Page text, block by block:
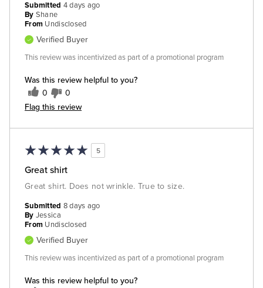
Was this review helpful to you?
0 0
Flag this review
Submitted 4 days ago
By Shane
From Undisclosed
Verified Buyer
This review was incentivized as part of a promotional program
5
Great shirt
Great shirt. Does not wrinkle. True to size.
Was this review helpful to you?
Submitted 8 days ago
By Jessica
From Undisclosed
Verified Buyer
This review was incentivized as part of a promotional program